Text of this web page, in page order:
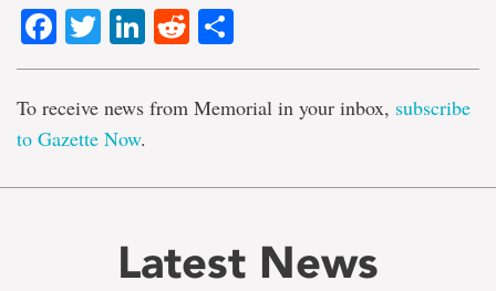
Facebook
TwitterLinkedIn
Reddit
To receive news from Memorial in your inbox, subscribe
to Gazette Now.
Latest News